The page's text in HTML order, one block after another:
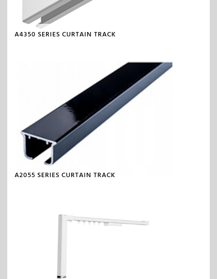
A4350 SERIES CURTAIN TRACK
A2055 SERIES CURTAIN TRACK